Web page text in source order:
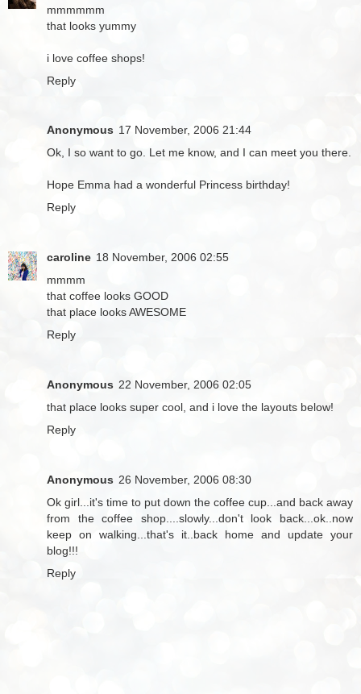
mmmmmm
that looks yummy
i love coffee shops!
Reply
Anonymous 17 November, 2006 21:44
Ok, I so want to go. Let me know, and I can meet you there.
Hope Emma had a wonderful Princess birthday!
Reply
caroline 18 November, 2006 02:55
mmmm
that coffee looks GOOD
that place looks AWESOME
Reply
Anonymous 22 November, 2006 02:05
that place looks super cool, and i love the layouts below!
Reply
Anonymous 26 November, 2006 08:30
Ok girl...it's time to put down the coffee cup...and back away
from the coffee shop....slowly...don't look back...ok..now
keep on walking...that's it..back home and update your
blog!!!
Reply